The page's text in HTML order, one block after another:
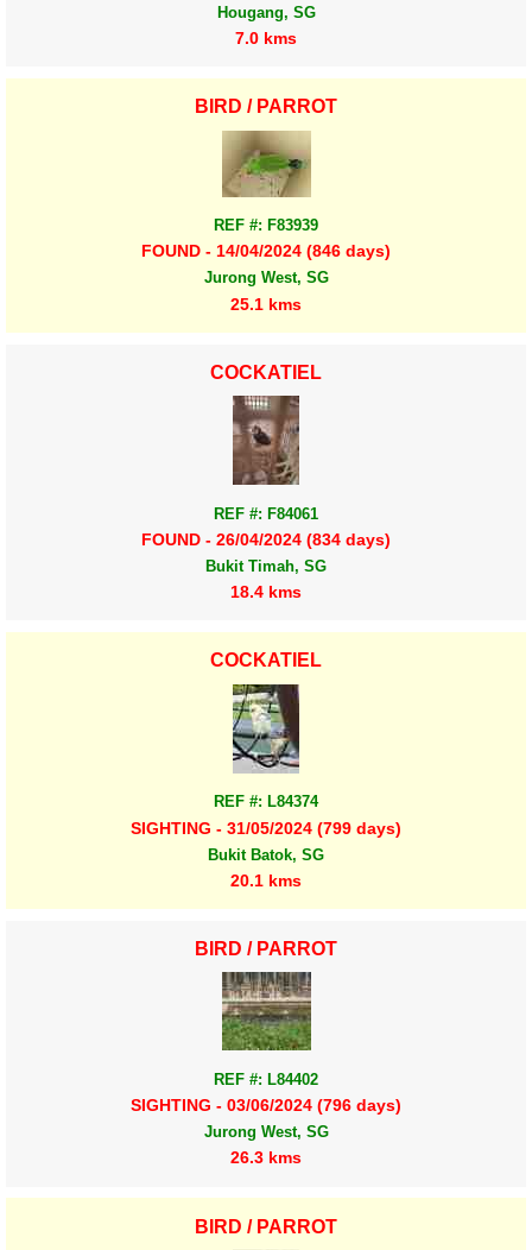
Hougang, SG
7.0 kms
BIRD / PARROT
REF #: F83939
FOUND - 14/04/2024 (846 days)
Jurong West, SG
25.1 kms
COCKATIEL
REF #: F84061
FOUND - 26/04/2024 (834 days)
Bukit Timah, SG
18.4 kms
COCKATIEL
REF #: L84374
SIGHTING - 31/05/2024 (799 days)
Bukit Batok, SG
20.1 kms
BIRD / PARROT
REF #: L84402
SIGHTING - 03/06/2024 (796 days)
Jurong West, SG
26.3 kms
BIRD / PARROT